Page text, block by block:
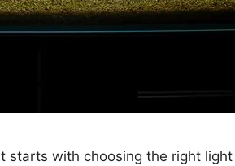
starts with choosing the right